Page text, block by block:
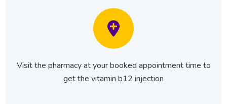
Visit the pharmacy at your booked appointment time to
get the vitamin b12 injection